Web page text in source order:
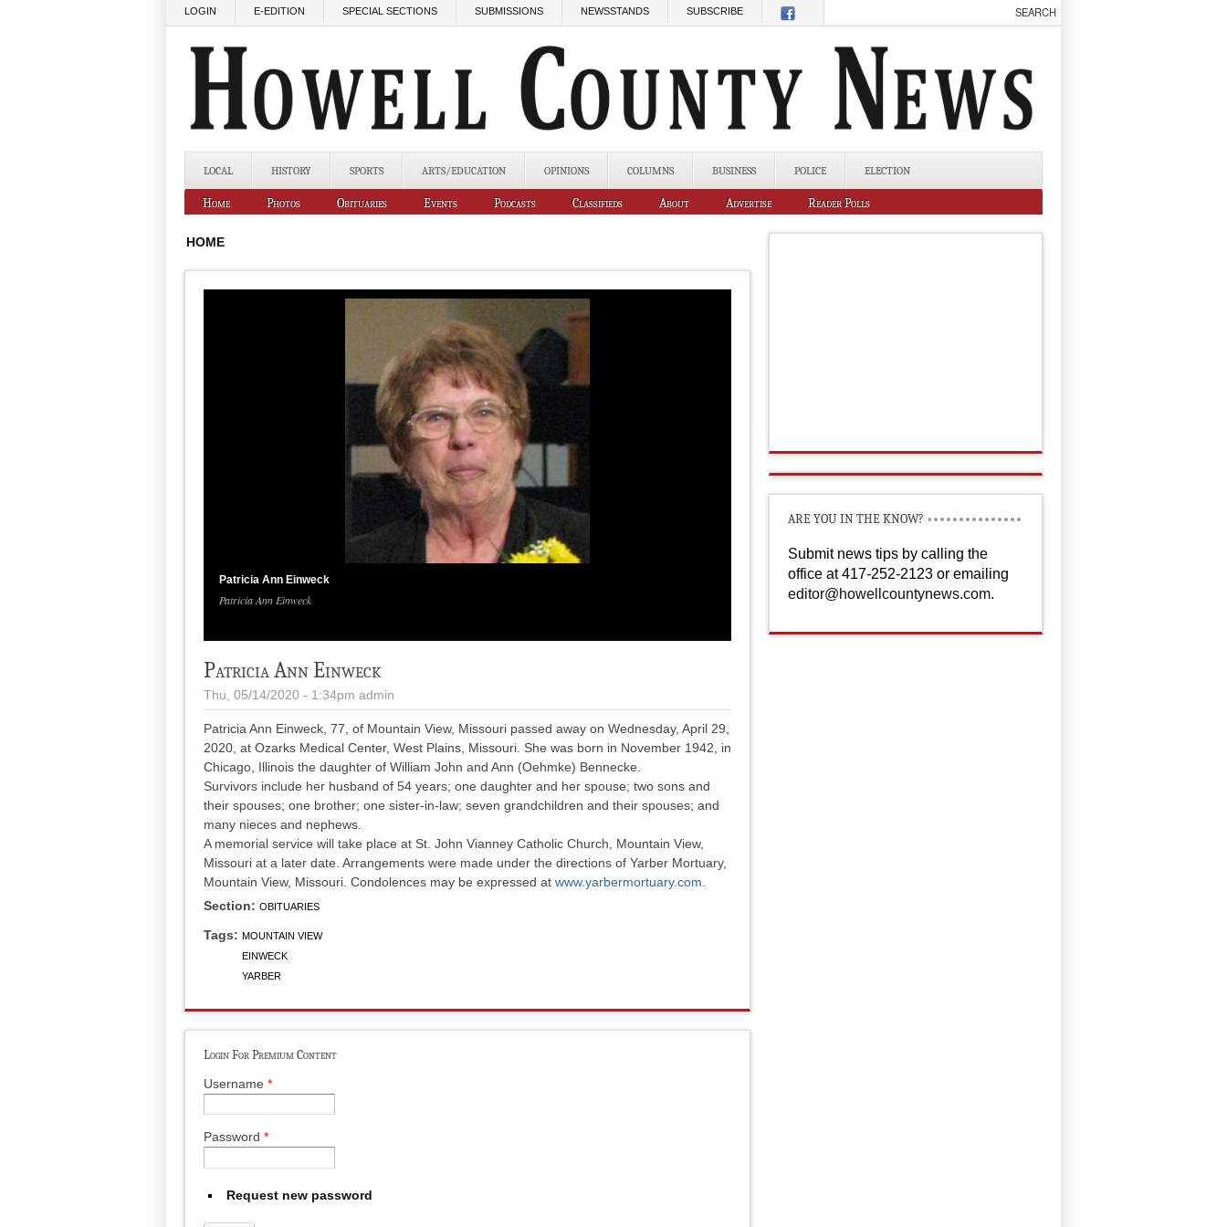
LOGIN E-EDITION SPECIAL SECTIONS SUBMISSIONS NEWSSTANDS SUBSCRIBE
LOCAL HISTORY SPORTS ARTS/EDUCATION OPINIONS COLUMNS BUSINESS POLICE ELECTION
Home Photos Obituaries Events Podcasts Classifieds About Advertise Reader Polls
HOME
Patricia Ann Einweck
Patricia Ann Einweck
Patricia Ann Einweck
Thu, 05/14/2020 - 1:34pm admin
Patricia Ann Einweck, 77, of Mountain View, Missouri passed away on Wednesday, April 29,
2020, at Ozarks Medical Center, West Plains, Missouri. She was born in November 1942, in
Chicago, Illinois the daughter of William John and Ann (Oehmke) Bennecke.
Survivors include her husband of 54 years; one daughter and her spouse; two sons and
their spouses; one brother; one sister-in-law; seven grandchildren and their spouses; and
many nieces and nephews.
A memorial service will take place at St. John Vianney Catholic Church, Mountain View,
Missouri at a later date. Arrangements were made under the directions of Yarber Mortuary,
Mountain View, Missouri. Condolences may be expressed at www.yarbermortuary.com
Section: OBITUARIES
Tags: MOUNTAIN VIEW
EINWECK
YARBER
Login For Premium Content
Username *
Password *
Request new password
ARE YOU IN THE KNOW?
Submit news tips by calling the
office at 417-252-2123 or emailing
editor@howellcountynews.com.